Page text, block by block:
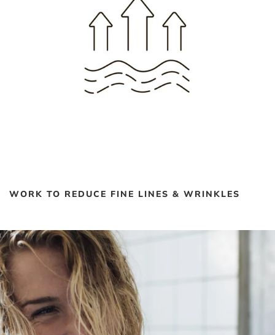
WORK TO REDUCE FINE LINES & WRINKLES